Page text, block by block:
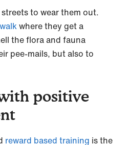
to wear them out.
where they get a
the flora and fauna
pee-mails, but also to
positive
reward based training is the